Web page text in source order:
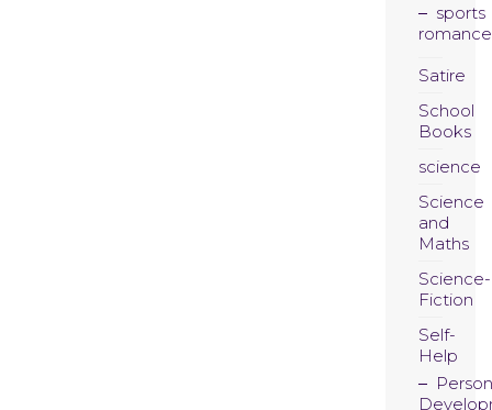
sports
romance
Satire
School
Books
science
Science
and
Maths
Science-
Fiction
Self-
Help